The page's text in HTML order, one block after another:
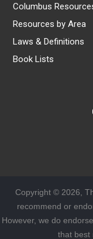
Columbus
Resources by Area
Laws & Definitions
Book Lists
Copyright © 2026,
recommend or
However, we do
that best